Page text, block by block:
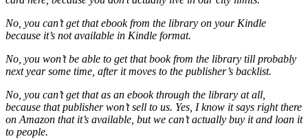
No, you can’t get that ebook from the library on your Kindle
because it’s not available in Kindle format.
No, you won’t be able to get that book from the library till probably
next year some time, after it moves to the publisher’s backlist.
No, you can’t get that as an ebook through the library at all,
because that publisher won’t sell to us. Yes, I know it says right there
on Amazon that it’s available, but we can’t actually buy it and loan it
to people.